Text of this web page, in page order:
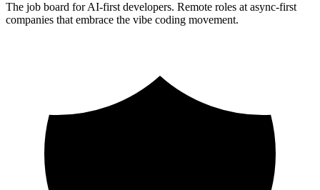
The job board for AI-first developers. Remote roles at async-first
companies that embrace the vibe coding movement.